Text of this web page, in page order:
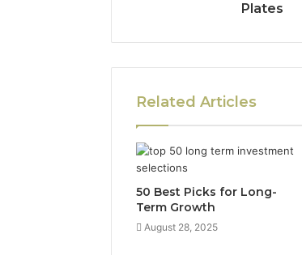
Plates
Related Articles
50 Best Picks for Long-
Term Growth
August 28, 2025